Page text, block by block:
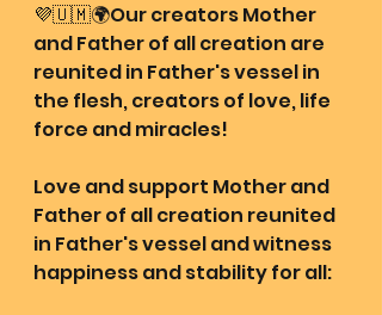
💜🇺🇲🌍Our creators Mother
and Father of all creation are
reunited in Father's vessel in
the flesh, creators of love, life
force and miracles!
Love and support Mother and
Father of all creation reunited
in Father's vessel and witness
happiness and stability for all: